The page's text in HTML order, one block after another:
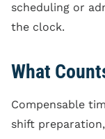
scheduling or
the clock.
What
Compensable
shift